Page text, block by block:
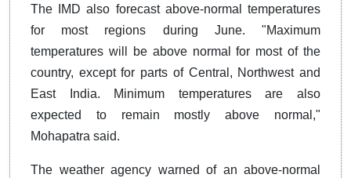
The IMD also forecast above-normal temperatures
for most regions during June. "Maximum
temperatures will be above normal for most of the
country, except for parts of Central, Northwest and
East India. Minimum temperatures are also
expected to remain mostly above normal,"
Mohapatra said.
The weather agency warned of an above-normal